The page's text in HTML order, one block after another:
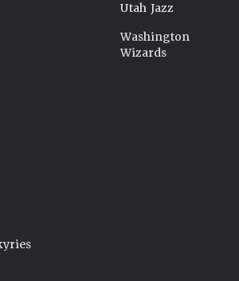
Utah Jazz
Washington
Wizards